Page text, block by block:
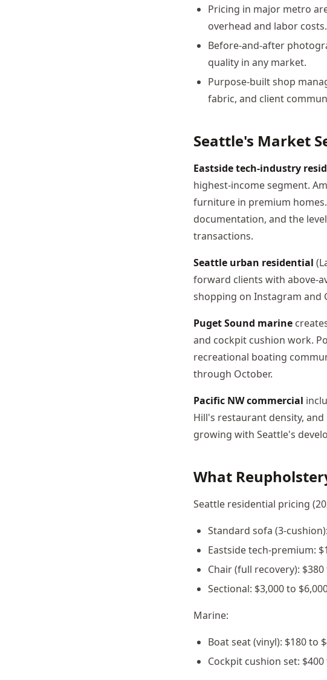
Pricing in major metro
overhead and labor costs.
Before-and-after
quality in any market.
Purpose-built shop
fabric, and client
Seattle's Market
Eastside tech-industry
highest-income segment.
furniture in premium
documentation, and the
transactions.
Seattle urban residential
forward clients with above-
shopping on Instagram and
Puget Sound marine
and cockpit cushion work.
recreational boating
through October.
Pacific NW commercial
Hill's restaurant density,
growing with Seattle's
What
Seattle residential pricing
Standard sofa (3-
Eastside tech-premium:
Chair (full recovery): $380
Sectional: $3,000 to
Marine:
Boat seat (vinyl): $180 to
Cockpit cushion set: $400